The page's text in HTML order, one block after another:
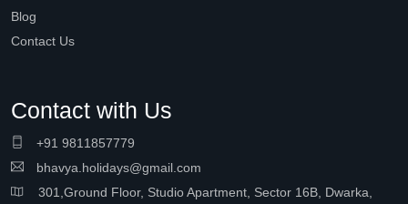
Blog
Contact Us
Contact with Us
+91 9811857779
bhavya.holidays@gmail.com
301,Ground Floor, Studio Apartment, Sector 16B, Dwarka,